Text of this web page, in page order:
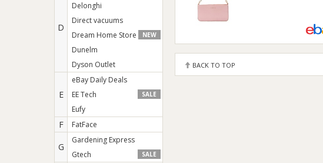
D
Delonghi
Direct vacuums
Dream Home Store
NEW
Dunelm
Dyson Outlet
E
eBay Daily Deals
EE Tech
SALE
Eufy
F FatFace
G
Gardening Express
Gtech
SALE
BACK TO TOP